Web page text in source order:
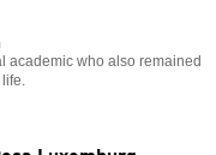
who also remained